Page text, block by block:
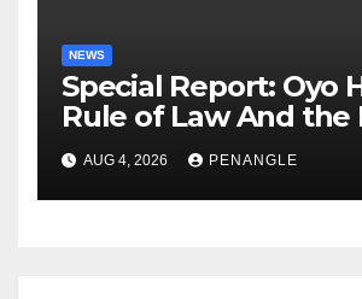
NEWS
Special Report: Oyo
Rule of Law And the
For Transparency and
Accountability By
Akinwonula
AUG 4, 2026 PENANGLE